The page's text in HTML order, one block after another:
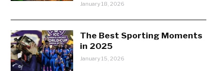
January 18, 2026
The Best Sporting Moments
in 2025
January 15, 2026